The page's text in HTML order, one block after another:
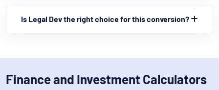
Is Legal Dev the right choice for this conversion?
Finance and Investment Calculators